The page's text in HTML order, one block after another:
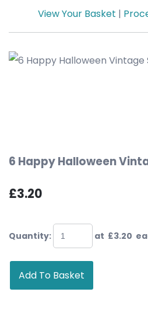
View Your Basket |
6 Happy Halloween
£3.20
Quantity: at £3.20
Add To Basket